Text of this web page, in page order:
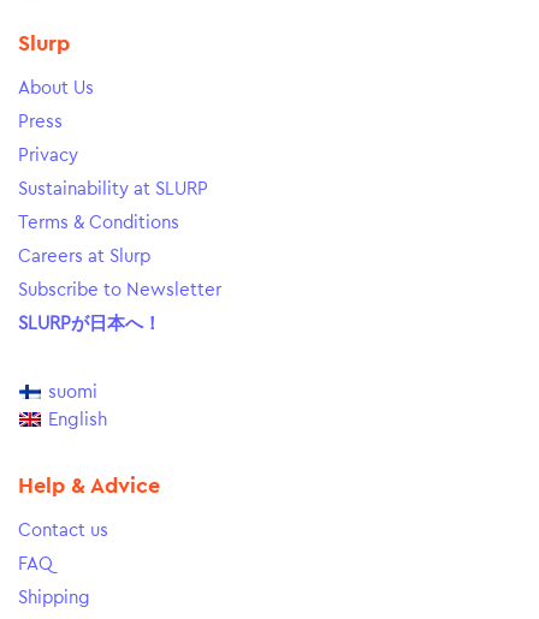
Slurp
About Us
Press
Privacy
Sustainability at SLURP
Terms & Conditions
Careers at Slurp
Subscribe to Newsletter
SLURPが日本へ！
suomi
English
Help & Advice
Contact us
FAQ
Shipping